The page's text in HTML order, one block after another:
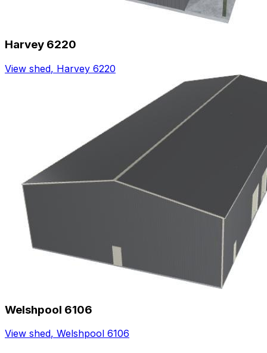
Harvey 6220
View shed, Harvey 6220
Welshpool 6106
View shed, Welshpool 6106